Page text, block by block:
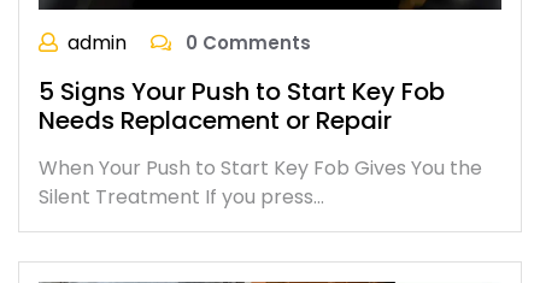
admin 0 Comments
5 Signs Your Push to Start Key Fob
Needs Replacement or Repair
When Your Push to Start Key Fob Gives You the
Silent Treatment If you press…